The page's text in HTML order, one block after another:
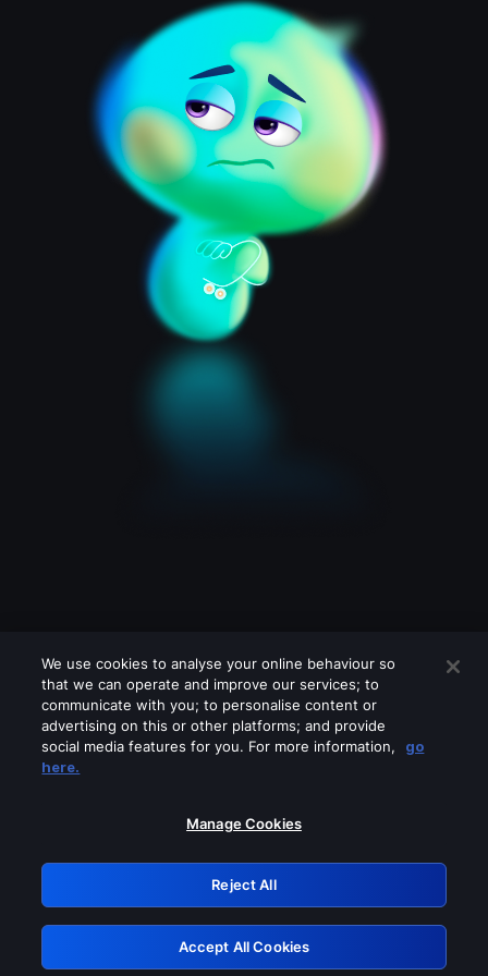
Please turn off any of these services
GRN: 0.8b1c2117.1786231058.7edfe615
Retry
We use cookies to analyse your online behaviour so
that we can operate and improve our services; to
communicate with you; to personalise content or
advertising on this or other platforms; and provide
social media features for you. For more information,
go
here.
Manage Cookies
Reject All
Accept All Cookies